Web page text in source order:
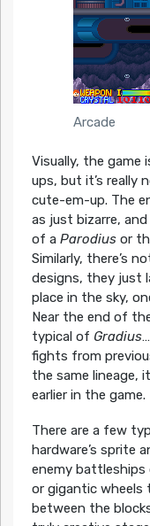
Arcade
Visually, the
ups, but it’s really
cute-em-up. The
as just bizarre,
of a Parodius or
Similarly, there’s
designs, they just
place in the sky,
Near the end of
typical of Gradius
fights from
the same lineage,
earlier in the game.
There are a few
hardware’s sprite
enemy battleships
or gigantic wheels
between the